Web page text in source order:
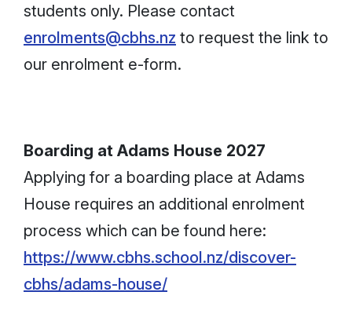
students only. Please contact
enrolments@cbhs.nz to request the link to
our enrolment e-form.
Boarding at Adams House 2027
Applying for a boarding place at Adams
House requires an additional enrolment
process which can be found here:
https://www.cbhs.school.nz/discover-
cbhs/adams-house/